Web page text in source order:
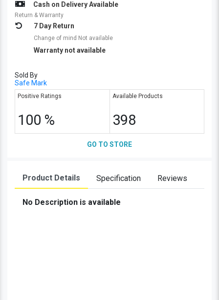
Cash on Delivery Available
Return & Warranty
7 Day Return
Change of mind Not available
Warranty not available
Sold By
Safe Mark
Positive Ratings
100 %
Available Products
398
GO TO STORE
Product Details Specification Reviews
No Description is available